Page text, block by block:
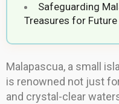
Safeguarding
Treasures for
Malapascua, a small
is renowned not just
and crystal-clear